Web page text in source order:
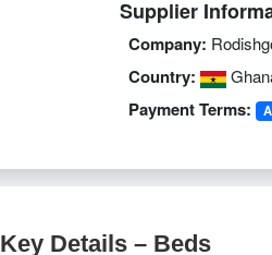
Supplier
Company:
Country:
Payment Terms:
Key Details – Beds